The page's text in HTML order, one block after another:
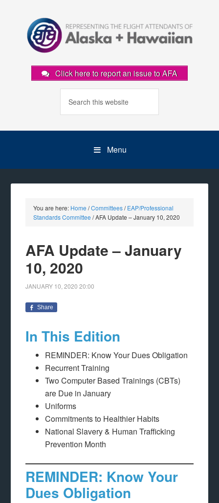
Click here to report an issue to AFA
Menu
You are here: Home /Committees/ EAP/Professional
Standards Committee /AFA Update – January 10, 2020
AFA Update – January
10, 2020
JANUARY 10, 2020 20:00
Share
In This Edition
REMINDER: Know Your Dues Obligation
Recurrent Training
Two Computer Based Trainings (CBTs)
are Due in January
Uniforms
Commitments to Healthier Habits
National Slavery & Human Trafficking
Prevention Month
REMINDER: Know Your
Dues Obligation